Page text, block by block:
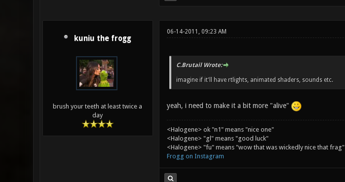
kuniu the frogg
brush your teeth at least twice a
day
06-14-2011, 09:23 AM
C.Brutail Wrote:
imagine if it'll have rtlights, animated shaders, sounds etc.
yeah, i need to make it a bit more "alive"
<Halogene> ok "n1" means "nice one"
<Halogene> "gl" means "good luck"
<Halogene> "fu" means "wow that was wickedly nice that frag"
Frogg on Instagram